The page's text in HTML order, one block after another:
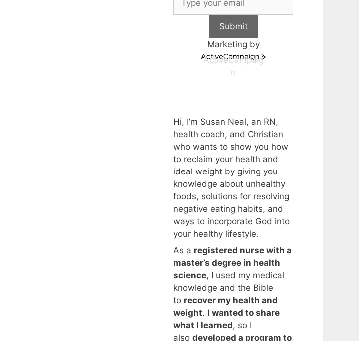
Submit
Marketing by
ActiveCampaig
n
Hi, I’m Susan Neal, an RN,
health coach, and Christian
who wants to show you how
to reclaim your health and
ideal weight by giving you
knowledge about unhealthy
foods, solutions for resolving
negative eating habits, and
ways to incorporate God into
your healthy lifestyle.
As a registered nurse with a
master’s degree in health
science, I used my medical
knowledge and the Bible
to recover my health and
weight. I wanted to share
what I learned, so I
also developed a program to